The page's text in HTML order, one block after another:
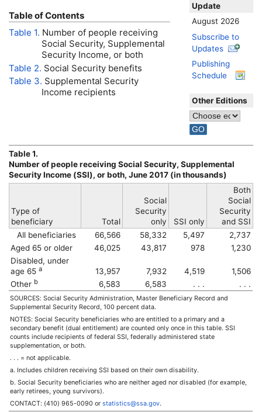
Update
August 2026
Subscribe to
Updates
Publishing
Schedule
Other Editions
Table of Contents
Table 1. Number of people receiving
Social Security, Supplemental
Security Income, or both
Table 2. Social Security benefits
Table 3. Supplemental Security
Income recipients
Table 1.
Number of people receiving Social Security, Supplemental
Security Income (SSI), or both, June 2017 (in thousands)
Type of
beneficiary
Total
Social
Security
only
SSI only
Both
Social
Security
and SSI
All beneficiaries
66,566 58,332 5,497
2,737
Aged 65 or older
46,025 43,817 978
1,230
Disabled, under
age 65 a 13,957 7,932 4,519
1,506
Other b 6,583 6,583 . . . . . .
SOURCES: Social Security Administration, Master Beneficiary Record and
Supplemental Security Record, 100 percent data.
NOTES: Social Security beneficiaries who are entitled to a primary and a
secondary benefit (dual entitlement) are counted only once in this table. SSI
counts include recipients of federal SSI, federally administered state
supplementation, or both.
. . . = not applicable.
a. Includes children receiving SSI based on their own disability.
b. Social Security beneficiaries who are neither aged nor disabled (for example,
early retirees, young survivors).
CONTACT: (410) 965-0090 or statistics@ssa.gov.